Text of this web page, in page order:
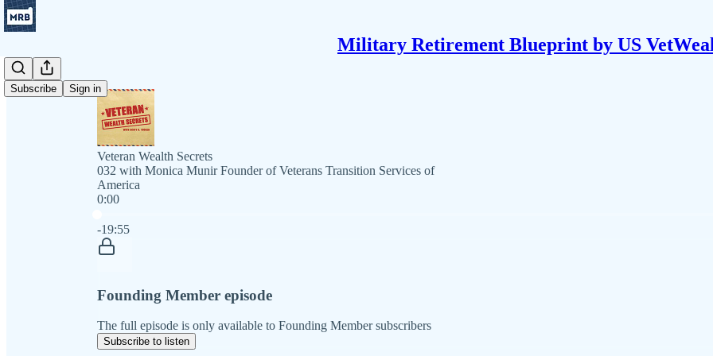
Military Retirement Blueprint by US
Subscribe Sign in
Veteran Wealth Secrets
032 with Monica Munir Founder of Veterans Transition Services of
America
0:00
-19:55
Founding Member episode
The full episode is only available to Founding Member subscribers
Subscribe to listen